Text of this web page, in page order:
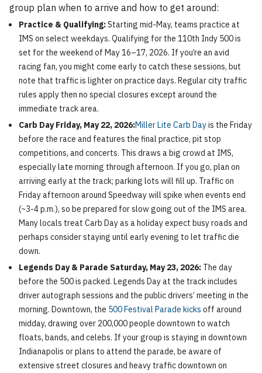
group plan when to arrive and how to get around:
Practice & Qualifying:Starting mid-May, teams practice at
IMS on select weekdays. Qualifying for the 110th Indy 500 is
set for the weekend of May 16–17, 2026. If you’re an avid
racing fan, you might come early to catch these sessions, but
note that traffic is lighter on practice days. Regular city traffic
rules apply then no special closures except around the
immediate track area.
Carb Day Friday, May 22, 2026:Miller Lite Carb Dayis the Friday
before the race and features the final practice, pit stop
competitions, and concerts. This draws a big crowd at IMS,
especially late morning through afternoon. If you go, plan on
arriving early at the track; parking lots will fill up. Traffic on
Friday afternoon around Speedway will spike when events end
(~3-4 p.m.), so be prepared for slow going out of the IMS area.
Many locals treat Carb Day as a holiday expect busy roads and
perhaps consider staying until early evening to let traffic die
down.
Legends Day & Parade Saturday, May 23, 2026: The day
before the 500 is packed. Legends Day at the track includes
driver autograph sessions and the public drivers’ meeting in the
morning. Downtown, the 500 Festival Parade kicks off around
midday, drawing over 200,000 people downtown to watch
floats, bands, and celebs. If your group is staying in downtown
Indianapolis or plans to attend the parade, be aware of
extensive street closures and heavy traffic downtown on